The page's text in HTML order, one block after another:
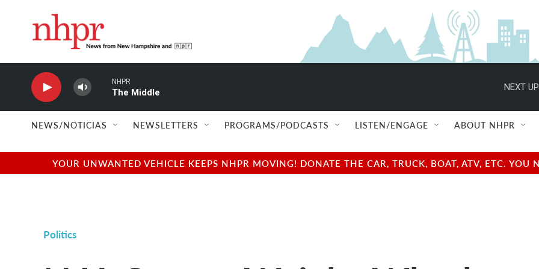
NHPR
The Middle
NEXT
NEWS/NOTICIAS NEWSLETTERS PROGRAMS/PODCASTS LISTEN/ENGAGE ABOUT NHPR
YOUR UNWANTED VEHICLE KEEPS NHPR MOVING! DONATE THE CAR, TRUCK, BOAT, ATV, ETC.
Politics